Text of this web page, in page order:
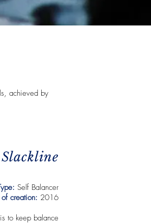
achieved by
Slackline
Self Balancer
of creation: 2016
to keep balance